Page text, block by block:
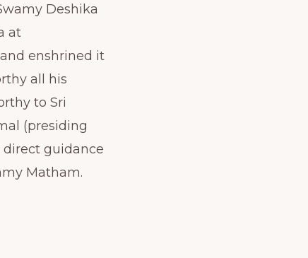
Deshika
at
enshrined it
all his
to Sri
(presiding
guidance
Matham.